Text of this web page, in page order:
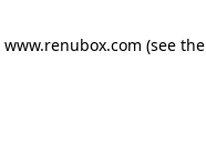
www.renubox.com (see the